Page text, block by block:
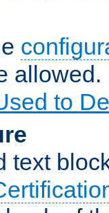
allowed.
to
text